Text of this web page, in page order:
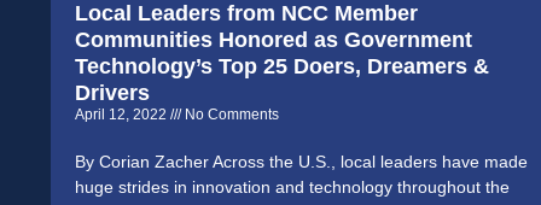
Local Leaders from NCC Member
Communities Honored as Government
Technology’s Top 25 Doers, Dreamers &
Drivers
April 12, 2022 No Comments
By Corian Zacher Across the U.S., local leaders have made
huge strides in innovation and technology throughout the